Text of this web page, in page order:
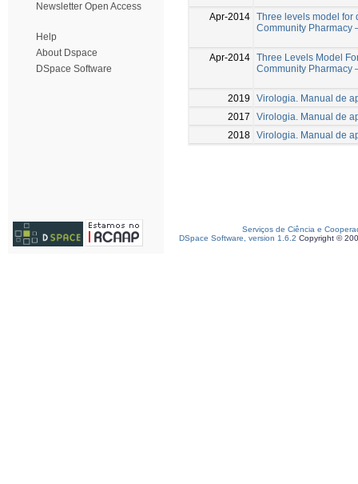
Newsletter Open Access
Help
About Dspace
DSpace Software
Apr-2014 Three levels model for
Community Pharmacy
Apr-2014 Three Levels Model
Community Pharmacy
2019
Virologia. Manual de
2017
Virologia. Manual de
2018 Virologia. Manual de
Serviços de Ciência e
DSpace Software, version 1.6.2 Copyright ©